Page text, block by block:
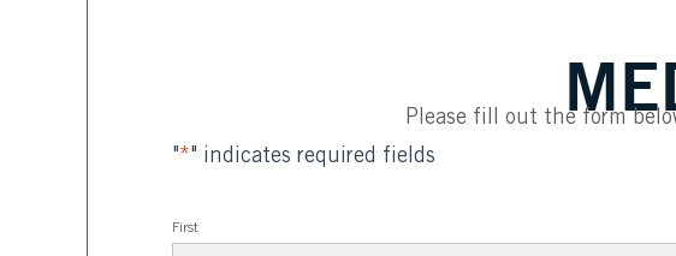
Please fill out the form
"*" indicates required fields
First